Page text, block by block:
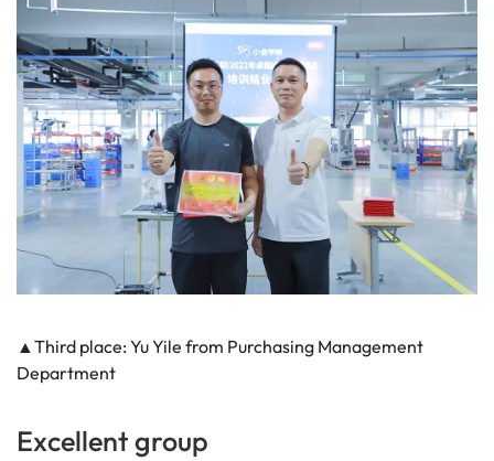
▲Third place: Yu Yile from Purchasing Management
Department
Excellent group